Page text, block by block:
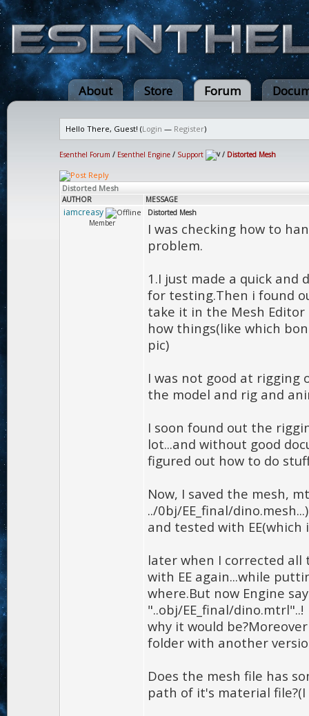
About Store Forum
Hello There, Guest! (Login — Register)
Esenthel Forum / Esenthel Engine / Support / Distorted Mesh
Distorted Mesh
AUTHOR MESSAGE
iamcreasy
Member
Distorted Mesh
I was checking how to
problem.
1.I just made a quick
for testing.Then i found
take it in the Mesh
how things(like which
pic)
I was not good at rigging
the model and rig and
I soon found out the
lot...and without good
figured out how to do
Now, I saved the mesh,
../0bj/EE_final/
and tested with
later when I corrected all
with EE again...while
where.But now Engine
"..obj/EE_final/dino.mtrl"..!
why it would
folder with another
Does the mesh file has
path of it's material